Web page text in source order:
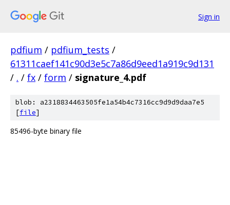
Sign in
pdfium / pdfium_tests /
61311caef141c90d3e5c7a86d9eed1a919c9d131
/ . / fx / form / signature_4.pdf
blob: a2318834463505fe1a54b4c7316cc9d9d9daa7e5
[file]
85496-byte binary file